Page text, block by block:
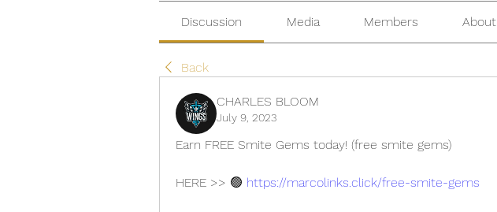
Discussion Media Members About
Back
CHARLES BLOOM
July 9, 2023
Earn FREE Smite Gems today! (free smite gems)
HERE >> 🟢 https://marcolinks.click/free-smite-gems